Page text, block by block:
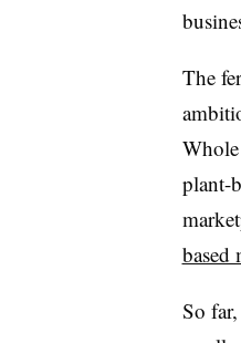
The
plant-
based
So far,